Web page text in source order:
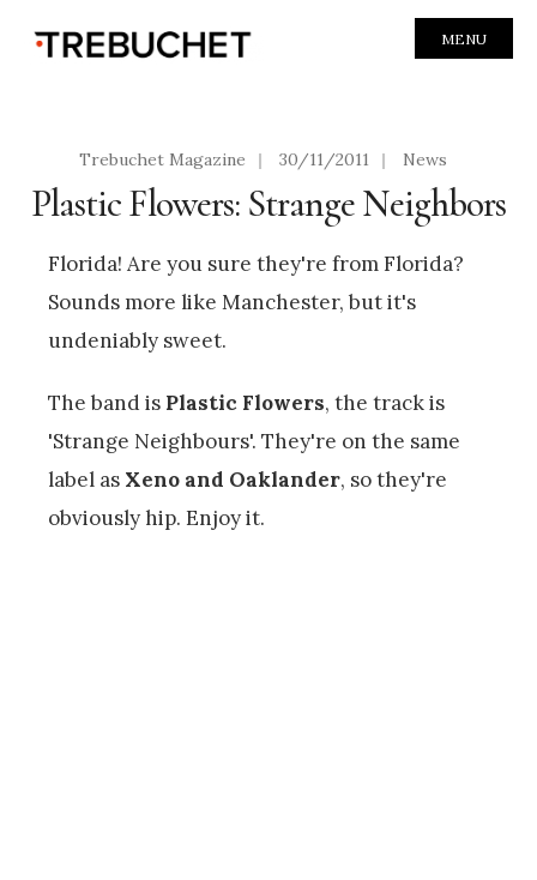
MENU
Trebuchet Magazine | 30/11/2011 | News
Plastic Flowers: Strange Neighbors
Florida! Are you sure they're from Florida?
Sounds more like Manchester, but it's
undeniably sweet.
The band is Plastic Flowers, the track is
'Strange Neighbours'. They're on the same
label as Xeno and Oaklander, so they're
obviously hip. Enjoy it.